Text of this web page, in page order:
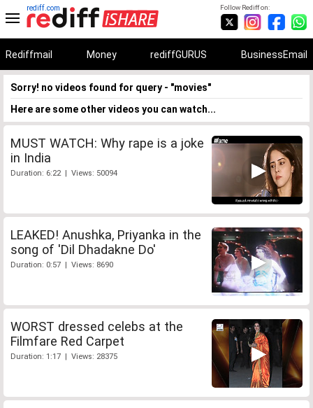
Follow Rediff on:
rediff.com
Rediffmail Money rediffGURUS BusinessEmail
Sorry! no videos found for query - "movies"
Here are some other videos you can watch...
MUST WATCH: Why rape is a joke
in India
Duration: 6:22 | Views: 50094
LEAKED! Anushka, Priyanka in the
song of 'Dil Dhadakne Do'
Duration: 0:57 | Views: 8690
WORST dressed celebs at the
Filmfare Red Carpet
Duration: 1:17 | Views: 28375